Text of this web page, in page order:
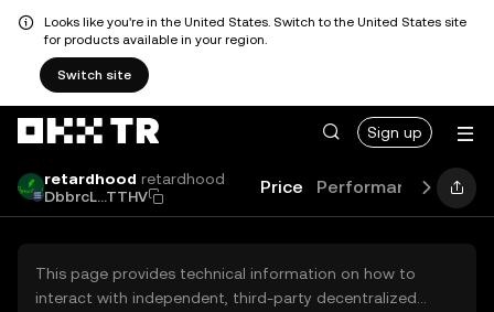
Looks like you're in the United States. Switch to the United States site
for products available in your region.
Switch site
Sign up
retardhood retardhood
DbbrcL...TTHV
Price Performance Learn
This page provides technical information on how to
interact with independent, third-party decentralized